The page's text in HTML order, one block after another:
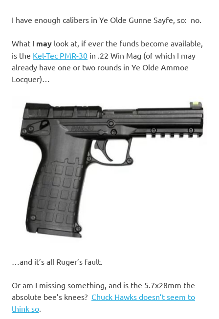
I have enough calibers in Ye Olde Gunne Sayfe, so: no.
What I may look at, if ever the funds become available,
is the Kel-Tec PMR-30 in .22 Win Mag (of which I may
already have one or two rounds in Ye Olde Ammoe
Locquer)…
…and it’s all Ruger’s fault.
Or am I missing something, and is the 5.7x28mm the
absolute bee’s knees? Chuck Hawks doesn’t seem to
think so